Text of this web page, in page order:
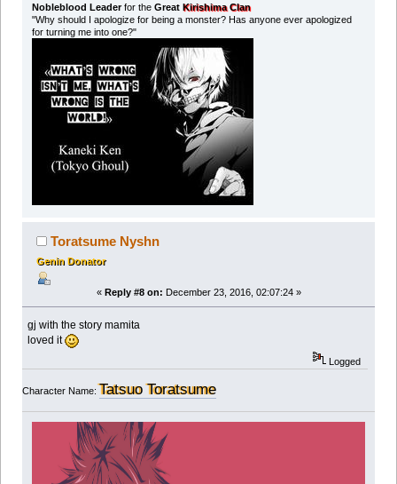
Nobleblood Leaderfor the Great Kirishima Clan
"Why should I apologize for being a monster? Has anyone ever apologized
for turning me into one?"
Toratsume Nyshn
Genin Donator
« Reply #8 on: December 23, 2016, 02:07:24 »
gj with the story mamita
loved it
Logged
Character Name: Tatsuo Toratsume